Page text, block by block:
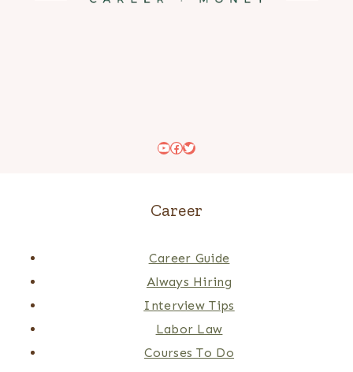
YouTube
Facebook
Twitter
Career
Career Guide
Always Hiring
Interview Tips
Labor Law
Courses To Do